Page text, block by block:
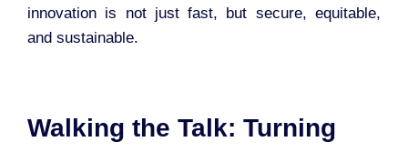
innovation is not just fast, but secure, equitable,
and sustainable.
Walking the Talk: Turning